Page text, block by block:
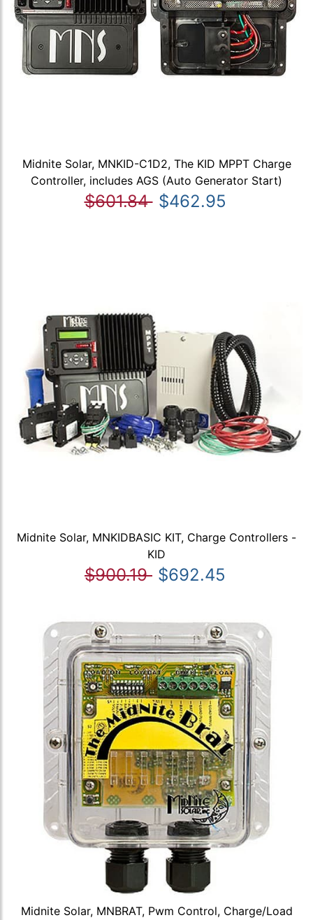
Midnite Solar, MNKID-C1D2, The KID MPPT Charge
Controller, includes AGS (Auto Generator Start)
$601.84 $462.95
Midnite Solar, MNKIDBASIC KIT, Charge Controllers -
KID
$900.19 $692.45
Midnite Solar, MNBRAT, Pwm Control, Charge/Load